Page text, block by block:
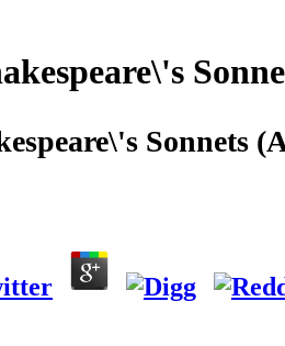
Sonnets